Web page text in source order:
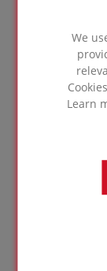
We
Learn